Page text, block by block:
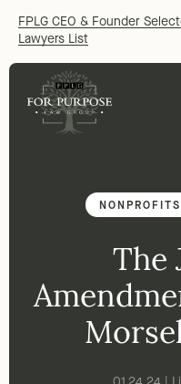
FPLG CEO & Founder
Lawyers List
The